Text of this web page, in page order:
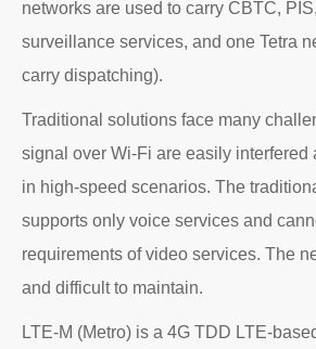
networks are used to carry CBTC,
surveillance services, and one Tetra
carry dispatching).
Traditional solutions face many
signal over Wi-Fi are easily interfered
in high-speed scenarios. The
supports only voice services and
requirements of video services. The
and difficult to maintain.
LTE-M (Metro) is a 4G TDD LTE-